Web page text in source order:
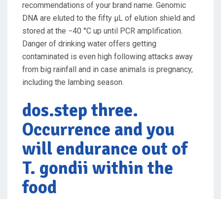
recommendations of your brand name. Genomic
DNA are eluted to the fifty μL of elution shield and
stored at the −40 °C up until PCR amplification.
Danger of drinking water offers getting
contaminated is even high following attacks away
from big rainfall and in case animals is pregnancy,
including the lambing season.
dos.step three.
Occurrence and you
will endurance out of
T. gondii within the
food